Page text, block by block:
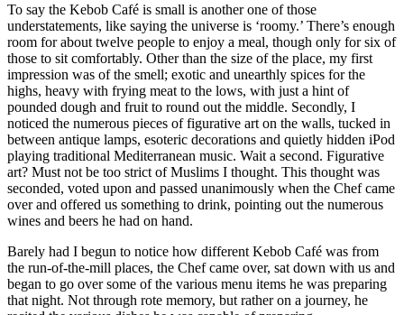
To say the Kebob Café is small is another one of those
understatements, like saying the universe is ‘roomy.’ There’s enough
room for about twelve people to enjoy a meal, though only for six of
those to sit comfortably. Other than the size of the place, my first
impression was of the smell; exotic and unearthly spices for the
highs, heavy with frying meat to the lows, with just a hint of
pounded dough and fruit to round out the middle. Secondly, I
noticed the numerous pieces of figurative art on the walls, tucked in
between antique lamps, esoteric decorations and quietly hidden iPod
playing traditional Mediterranean music. Wait a second. Figurative
art? Must not be too strict of Muslims I thought. This thought was
seconded, voted upon and passed unanimously when the Chef came
over and offered us something to drink, pointing out the numerous
wines and beers he had on hand.
Barely had I begun to notice how different Kebob Café was from
the run-of-the-mill places, the Chef came over, sat down with us and
began to go over some of the various menu items he was preparing
that night. Not through rote memory, but rather on a journey, he